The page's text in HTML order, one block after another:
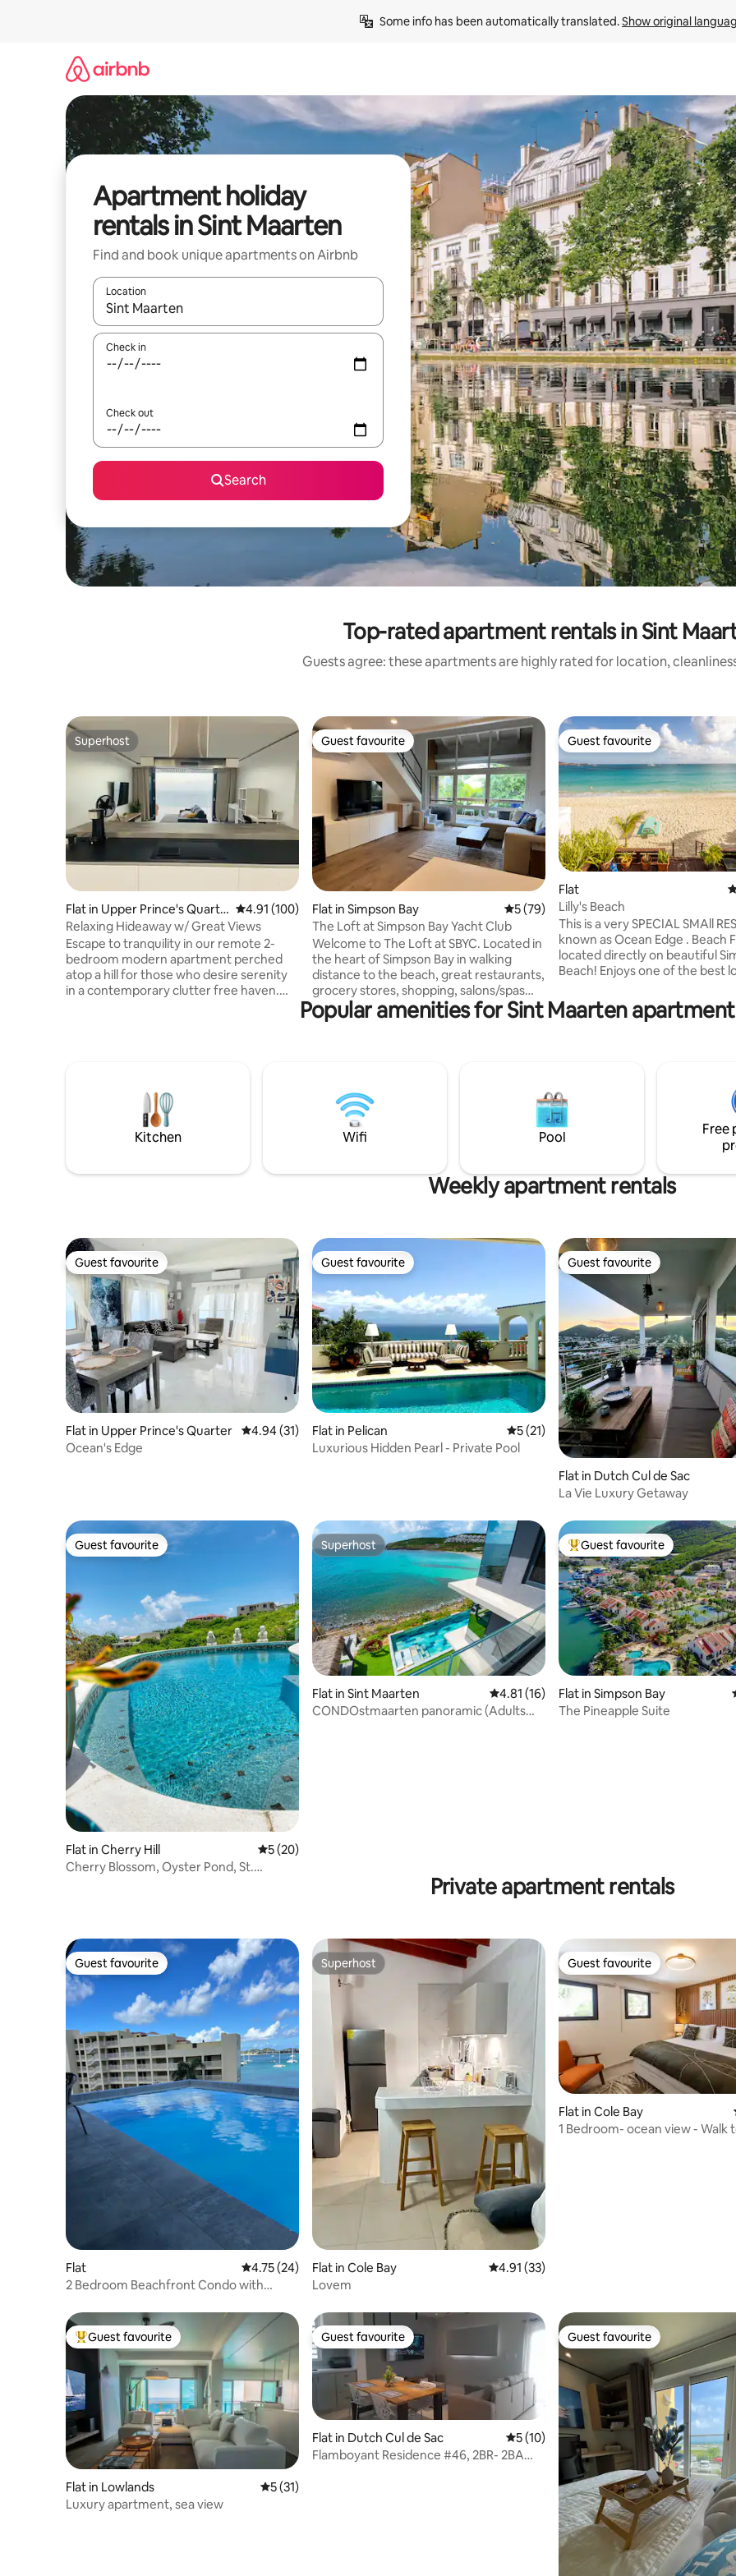
Some info has been automatically translated. Show original
Apartment holiday
rentals in Sint Maarten
Find and book unique apartments on Airbnb
Location
When results are available, navigate with the up and down arrow keys or explore by touch or swipe gestures.
Check in
Check out
Search
Top-rated apartment rentals in Sint
Guests agree: these apartments are highly rated for location,
Superhost
Superhost
Flat in Upper Prince's Quarte
r
4.91 out of 5 average rating, 100 reviews
4.91 (100)
Relaxing Hideaway w/ Great Views
Escape to tranquility in our remote 2-
bedroom modern apartment perched
atop a hill for those who desire serenity
in a contemporary clutter free haven.
yourself in the beauty of nature while still
enjoying modern amenities in this
secluded yet accessible haven.
Guest favourite
Guest favourite
Flat in Simpson Bay 5 out of 5 average rating, 79 reviews
5 (79)
The Loft at Simpson Bay Yacht Club
Welcome to The Loft at SBYC. Located in
the heart of Simpson Bay in walking
distance to the beach, great restaurants,
grocery stores, shopping, salons/spas
and more. In this fully renovated loft-
style apartment, you will find high quality
and plenty of outdoor space for relaxing,
all under 24-hour gated security. Free
concierge service included.
Guest favourite
Guest favourite
Flat
Lilly's Beach
This is a very SPECIAL SMAll
known as Ocean Edge . Beach
located directly on beautiful
Beach! Enjoys one of the best locations
your toes in the sand and balmy
Caribbean breezes. A clear turquoise sea
with modern amenities and
perfect vacation spot ! Back up system
installed to insure electricity.
Popular amenities for Sint Maarten
Kitchen Wifi Pool
Free
Weekly apartment rentals
Guest favourite
Guest favourite
Flat in Upper Prince's Quarter 4.94 out of 5 average rating, 31 reviews
4.94 (31)
Ocean's Edge
Guest favourite
Guest favourite
Flat in Pelican 5 out of 5 average rating, 21 reviews
5 (21)
Luxurious Hidden Pearl - Private Pool
Guest favourite
Guest favourite
Flat in Dutch Cul de Sac
La Vie Luxury Getaway
Guest favourite
Guest favourite
Flat in Cherry Hill 5 out of 5 average rating, 20 reviews
5 (20)
Cherry Blossom, Oyster Pond, St.
Superhost
Superhost
Flat in Sint Maarten 4.81 out of 5 average rating, 16 reviews
4.81 (16)
CONDOstmaarten panoramic (Adults
Top guest favourite
Guest favourite
Flat in Simpson Bay
The Pineapple Suite
Private apartment rentals
Guest favourite
Guest favourite
Flat 4.75 out of 5 average rating, 24 reviews
4.75 (24)
2 Bedroom Beachfront Condo with
Superhost
Superhost
Flat in Cole Bay 4.91 out of 5 average rating, 33 reviews
4.91 (33)
Lovem
Guest favourite
Guest favourite
Flat in Cole Bay
1 Bedroom- ocean view - Walk to beach -
Top guest favourite
Guest favourite
Flat in Lowlands 5 out of 5 average rating, 31 reviews
5 (31)
Luxury apartment, sea view
Guest favourite
Guest favourite
Flat in Dutch Cul de Sac 5 out of 5 average rating, 10 reviews
5 (10)
Flamboyant Residence #46, 2BR- 2BA
Guest favourite
Guest favourite